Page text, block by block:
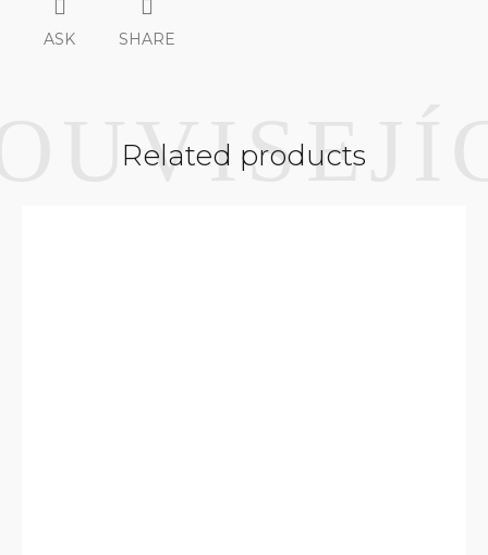
ASK SHARE
Related products